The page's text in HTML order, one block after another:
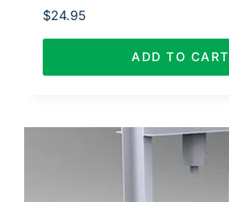
$24.95
ADD TO CART